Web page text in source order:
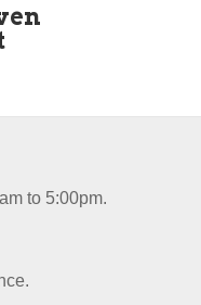
to 5:00pm.